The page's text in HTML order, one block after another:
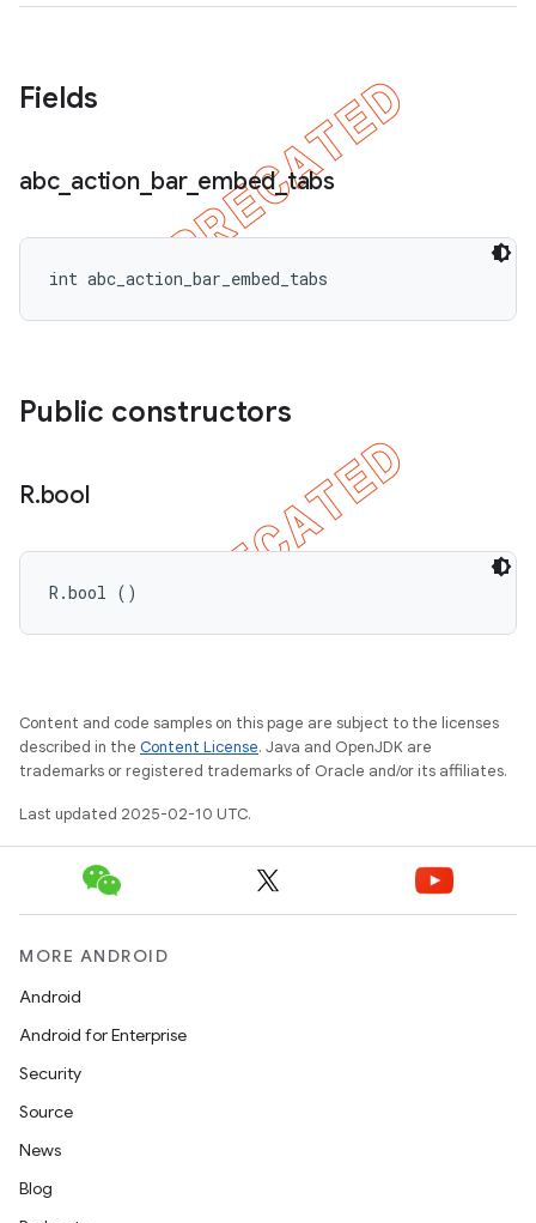
Fields
abc_ action_ bar_ embed_tabs
int abc_action_bar_embed_tabs
Public constructors
R.bool
R.bool ()
Content and code samples on this page are subject to the licenses
described in the Content License. Java and OpenJDK are
trademarks or registered trademarks of Oracle and/or its affiliates.
Last updated 2025-02-10 UTC.
MORE ANDROID
Android
Android for Enterprise
Security
Source
News
Blog